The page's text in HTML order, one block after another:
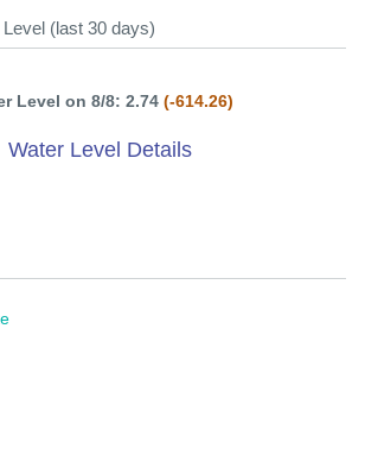
(last 30 days)
Level on 8/8: 2.74 (-614.26)
Water Level Details